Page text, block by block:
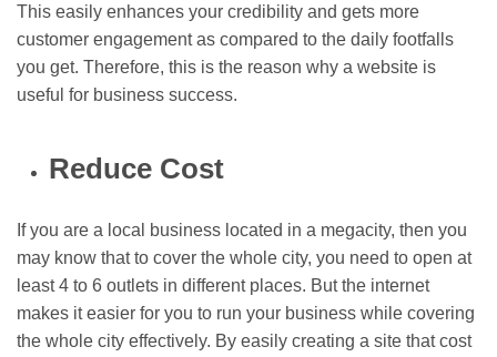
This easily enhances your credibility and gets more
customer engagement as compared to the daily footfalls
you get. Therefore, this is the reason why a website is
useful for business success.
Reduce Cost
If you are a local business located in a megacity, then you
may know that to cover the whole city, you need to open at
least 4 to 6 outlets in different places. But the internet
makes it easier for you to run your business while covering
the whole city effectively. By easily creating a site that cost